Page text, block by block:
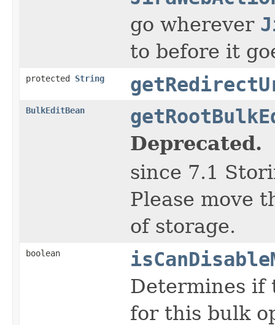
go wherever
to before it
protected String
BulkEditBean
Deprecated.
since 7.1
Please move
of storage.
boolean
Determines if
for this bulk